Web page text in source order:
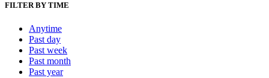
FILTER BY TIME
Anytime
Past day
Past week
Past month
Past year